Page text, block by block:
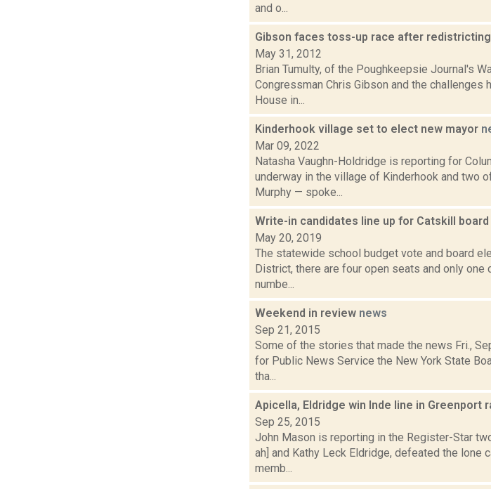
and o...
Gibson faces toss-up race after redistricting
May 31, 2012
Brian Tumulty, of the Poughkeepsie Journal's
Congressman Chris Gibson and the challenges
House in...
Kinderhook village set to elect new mayor
Mar 09, 2022
Natasha Vaughn-Holdridge is reporting for
underway in the village of Kinderhook and two
Murphy — spoke...
Write-in candidates line up for Catskill
May 20, 2019
The statewide school budget vote and board
District, there are four open seats and only
numbe...
Weekend in review news
Sep 21, 2015
Some of the stories that made the news Fri.,
for Public News Service the New York State
tha...
Apicella, Eldridge win Inde line in Greenport
Sep 25, 2015
John Mason is reporting in the Register-Star
ah] and Kathy Leck Eldridge, defeated the lone
memb...